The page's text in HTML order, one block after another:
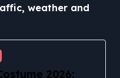
weather and
2026: